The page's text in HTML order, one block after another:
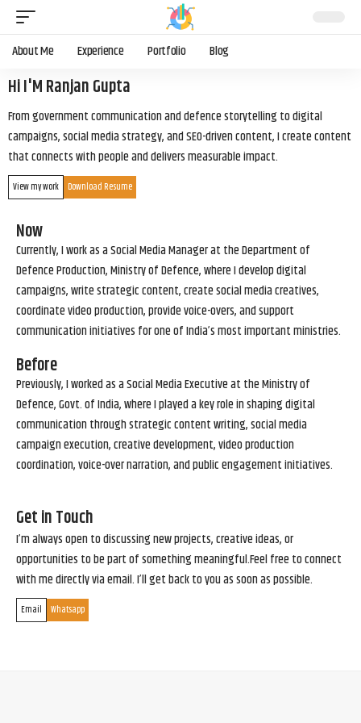
About Me Experience Portfolio Blog
Hi I'M Ranjan Gupta
From government communication and defence storytelling to digital
campaigns, social media strategy, and SEO-driven content, I create content
that connects with people and delivers measurable impact.
View my work Download Resume
Now
Currently, I work as a Social Media Manager at the Department of
Defence Production, Ministry of Defence, where I develop digital
campaigns, write strategic content, create social media creatives,
coordinate video production, provide voice-overs, and support
communication initiatives for one of India’s most important ministries.
Before
Previously, I worked as a Social Media Executive at the Ministry of
Defence, Govt. of India, where I played a key role in shaping digital
communication through strategic content writing, social media
campaign execution, creative development, video production
coordination, voice-over narration, and public engagement initiatives.
Get in Touch
I’m always open to discussing new projects, creative ideas, or
opportunities to be part of something meaningful.Feel free to connect
with me directly via email. I’ll get back to you as soon as possible.
Email Whatsapp